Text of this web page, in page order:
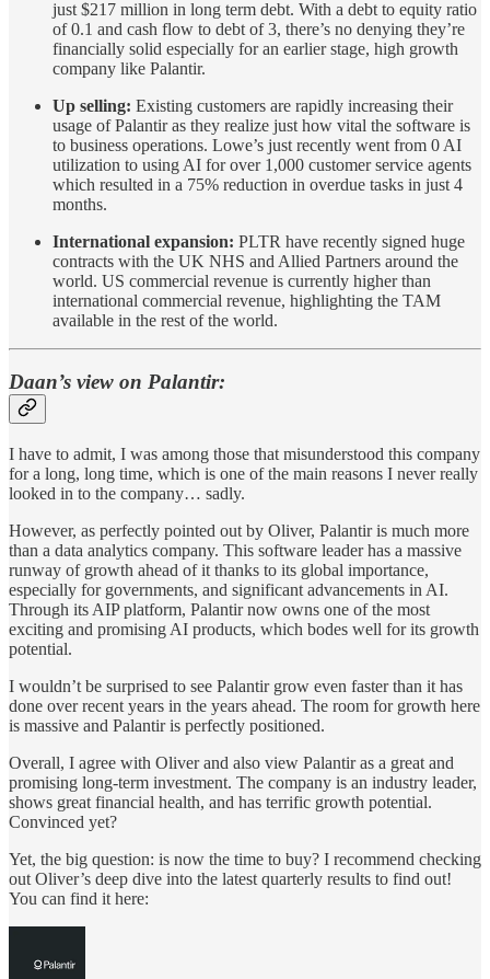
just $217 million in long term debt. With a debt to equity ratio
of 0.1 and cash flow to debt of 3, there’s no denying they’re
financially solid especially for an earlier stage, high growth
company like Palantir.
Up selling: Existing customers are rapidly increasing their
usage of Palantir as they realize just how vital the software is
to business operations. Lowe’s just recently went from 0 AI
utilization to using AI for over 1,000 customer service agents
which resulted in a 75% reduction in overdue tasks in just 4
months.
International expansion: PLTR have recently signed huge
contracts with the UK NHS and Allied Partners around the
world. US commercial revenue is currently higher than
international commercial revenue, highlighting the TAM
available in the rest of the world.
Daan’s view on Palantir:
I have to admit, I was among those that misunderstood this company
for a long, long time, which is one of the main reasons I never really
looked in to the company… sadly.
However, as perfectly pointed out by Oliver, Palantir is much more
than a data analytics company. This software leader has a massive
runway of growth ahead of it thanks to its global importance,
especially for governments, and significant advancements in AI.
Through its AIP platform, Palantir now owns one of the most
exciting and promising AI products, which bodes well for its growth
potential.
I wouldn’t be surprised to see Palantir grow even faster than it has
done over recent years in the years ahead. The room for growth here
is massive and Palantir is perfectly positioned.
Overall, I agree with Oliver and also view Palantir as a great and
promising long-term investment. The company is an industry leader,
shows great financial health, and has terrific growth potential.
Convinced yet?
Yet, the big question: is now the time to buy? I recommend checking
out Oliver’s deep dive into the latest quarterly results to find out!
You can find it here: